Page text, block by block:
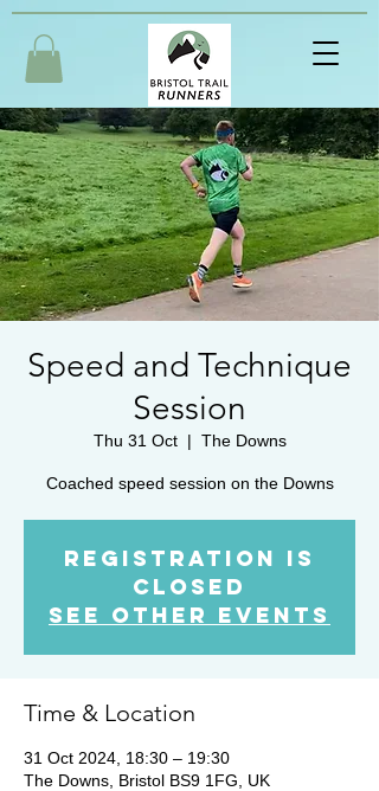
Speed and Technique
Session
Thu 31 Oct
  |
The Downs
Coached speed session on the Downs
Registration is
Closed
See other events
Time & Location
31 Oct 2024, 18:30 – 19:30
The Downs, Bristol BS9 1FG, UK